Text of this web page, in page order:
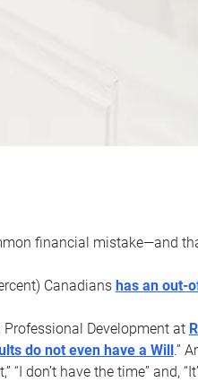
financial mistake—and
Canadians has an out-
Professional Development at
do not even have a Will.”
don’t have the time” and,